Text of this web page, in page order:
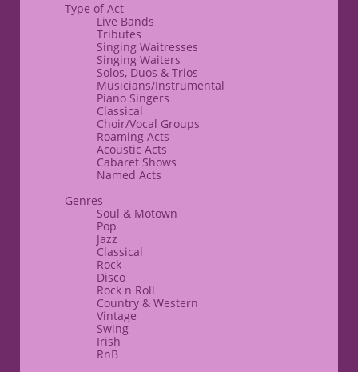
Type of Act
Live Bands
Tributes
Singing Waitresses
Singing Waiters
Solos, Duos & Trios
Musicians/Instrumental
Piano Singers
Classical
​Choir/Vocal Groups
Roaming Acts
​Acoustic Acts
​Cabaret Shows
Named Acts
​Genres
Soul & Motown
Pop
Jazz
Classical
Rock
Disco
​Rock n Roll
Country & Western
Vintage
Swing
Irish
RnB